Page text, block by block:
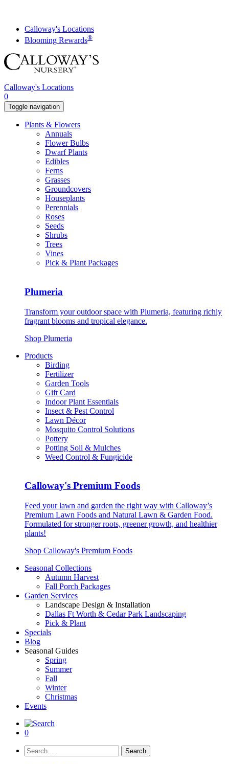
contentCalloway's Locations
Blooming Rewards®
Calloway's Locations
0
Toggle navigation
Plants & Flowers
Annuals
Flower Bulbs
Dwarf Plants
Edibles
Ferns
Grasses
Groundcovers
Houseplants
Perennials
Roses
Seeds
Shrubs
Trees
Vines
Pick & Plant Packages
Plumeria
Transform your outdoor space with Plumeria, featuring richly
fragrant blooms and tropical elegance.
Shop Plumeria
Products
Birding
Fertilizer
Garden Tools
Gift Card
Indoor Plant Essentials
Insect & Pest Control
Lawn Décor
Mosquito Control Solutions
Pottery
Potting Soil & Mulches
Weed Control & Fungicide
Calloway's Premium Foods
Feed your lawn and garden the right way with Calloway’s
Premium Lawn Foods and Natural Lawn & Garden Food.
Formulated for stronger roots, greener growth, and healthier
plants!
Shop Calloway's Premium Foods
Seasonal Collections
Autumn Harvest
Fall Porch Packages
Garden Services
Landscape Design & Installation
Dallas Ft Worth & Cedar Park Landscaping
Pick & Plant
Specials
Blog
Seasonal Guides
Spring
Summer
Fall
Winter
Christmas
Events
0
Search
for: